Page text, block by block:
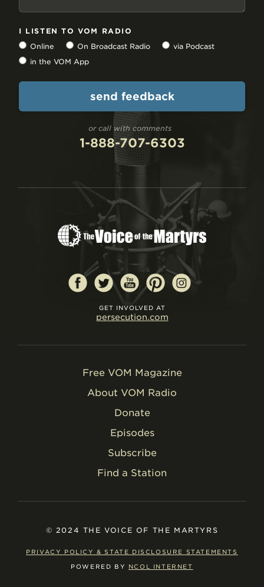
I LISTEN TO VOM RADIO
Online
On Broadcast Radio
via Podcast
in the VOM App
or call with comments
1-888-707-6303
GET INVOLVED AT
persecution.com
Free VOM Magazine
About VOM Radio
Donate
Episodes
Subscribe
Find a Station
© 2024 THE VOICE OF THE MARTYRS
PRIVACY POLICY & STATE DISCLOSURE STATEMENTS
POWERED BY NCOL INTERNET